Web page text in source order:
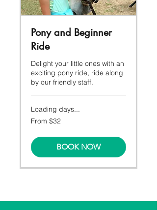
Pony and Beginner
Ride
Delight your little ones with an
exciting pony ride, ride along
by our friendly staff.
Loading days...
From
32
From $32
BOOK NOW